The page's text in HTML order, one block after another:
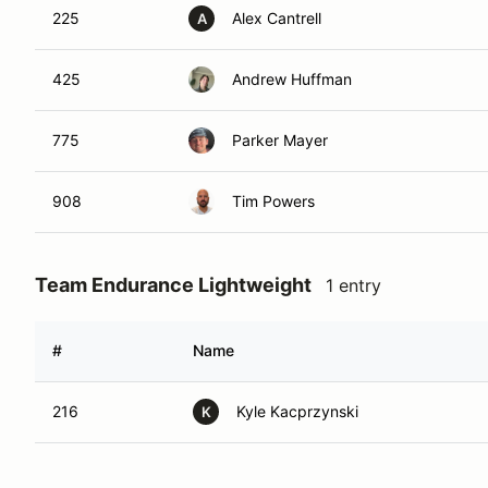
225 A Alex Cantrell
425 Andrew Huffman
775 Parker Mayer
908 Tim Powers
Team Endurance Lightweight 1 entry
# Name
216 K Kyle Kacprzynski